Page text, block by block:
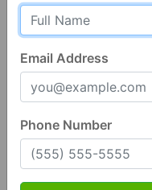
Email Address
Phone Number